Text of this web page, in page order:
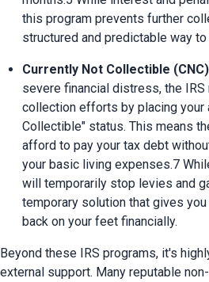
this program prevents further
structured and predictable way
Currently Not Collectible
severe financial distress, the
collection efforts by placing your
Collectible" status. This means
afford to pay your tax debt
your basic living expenses.7
will temporarily stop levies and
temporary solution that gives
back on your feet financially.
Beyond these IRS programs, it's
external support. Many reputable